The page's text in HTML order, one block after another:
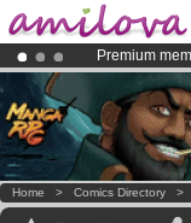
Premium
Already
Amilova
Home > Comics Directory >